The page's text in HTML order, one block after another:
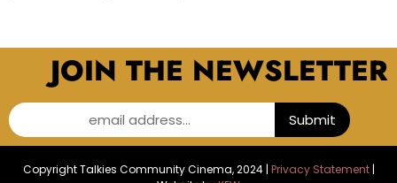
JOIN THE NEWSLETTER
email address... Submit
Copyright Talkies Community Cinema, 2024 | Privacy Statement|